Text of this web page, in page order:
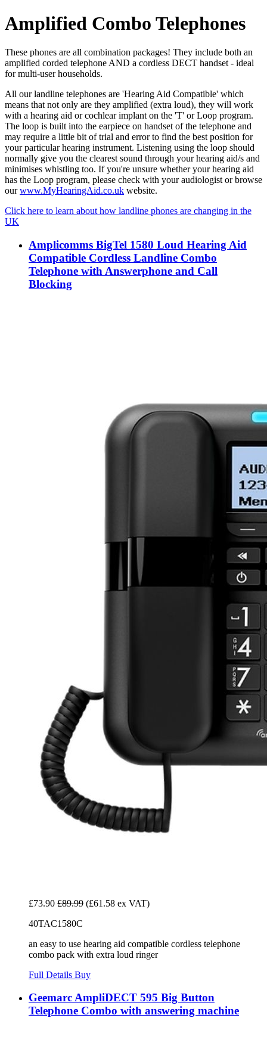
Amplified Combo Telephones
These phones are all combination packages! They include both an
amplified corded telephone AND a cordless DECT handset - ideal
for multi-user households.
All our landline telephones are 'Hearing Aid Compatible' which
means that not only are they amplified (extra loud), they will work
with a hearing aid or cochlear implant on the 'T' or Loop program.
The loop is built into the earpiece on handset of the telephone and
may require a little bit of trial and error to find the best position for
your particular hearing instrument. Listening using the loop should
normally give you the clearest sound through your hearing aid/s and
minimises whistling too. If you're unsure whether your hearing aid
has the Loop program, please check with your audiologist or browse
ourwww.MyHearingAid.co.uk website.
Click here to learn about how landline phones are changing in the
UK
Amplicomms BigTel 1580 Loud Hearing Aid
Compatible Cordless Landline Combo
Telephone with Answerphone and Call
Blocking
£73.90 £89.99 (£61.58 ex VAT)
40TAC1580C
an easy to use hearing aid compatible cordless telephone
combo pack with extra loud ringer
Full Details Buy
Geemarc AmpliDECT 595 Big Button
Telephone Combo with answering machine